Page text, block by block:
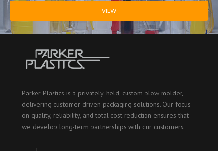
VIEW
Parker Plastics is a privately-held, custom blow molder,
delivering customer driven packaging solutions. Our focus
on quality, reliability, and total cost reduction ensures that
we develop long-term partnerships with our customers.